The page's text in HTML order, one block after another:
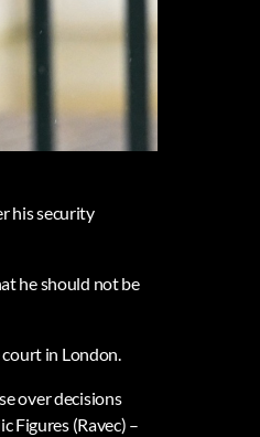
his security
he should not be
in London.
over decisions
Figures (Ravec) –